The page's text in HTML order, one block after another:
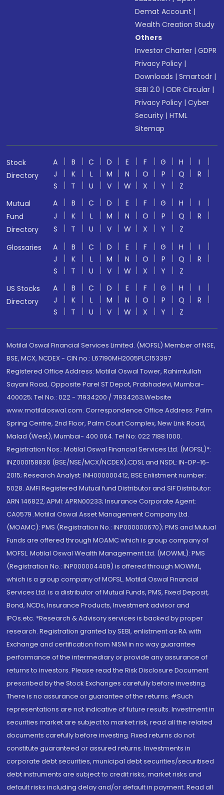
Demat Account |
Wealth Creation Study
Others
Investor Charter |GDPR
Privacy Policy |
Downloads |Smartodr |
SEBI 2.0 |ODR Circular |
Privacy Policy |Cyber
Security |HTML
Sitemap
Stock
Directory
A B C D E F G H
I
J
K L M N O P Q
R
S
T U V W X Y
Z
Mutual
Fund
Directory
A B C D E F G H
I
J
K L M N O P Q
R
S
T U V W X Y
Z
Glossaries
A B C D E F G H
I
J
K L M N O P Q
R
S
T U V W X Y
Z
US Stocks
Directory
A B C D E F G H
I
J
K L M N O P Q
R
S
T U V W X Y Z
Motilal Oswal Financial Services Limited. (MOFSL) Member of NSE,
BSE, MCX, NCDEX - CIN no.: L67190MH2005PLC153397
Registered Office Address: Motilal Oswal Tower, Rahimtullah
Sayani Road, Opposite Parel ST Depot, Prabhadevi, Mumbai-
400025; Tel No.: 022 - 71934200 / 71934263;Website
www.motilaloswal.com. Correspondence Office Address: Palm
Spring Centre, 2nd Floor, Palm Court Complex, New Link Road,
Malad (West), Mumbai- 400 064. Tel No: 022 7188 1000.
Registration Nos.: Motilal Oswal Financial Services Ltd. (MOFSL)*:
INZ000158836 (BSE/NSE/MCX/NCDEX);CDSL and NSDL: IN-DP-16-
2015; Research Analyst: INH000000412, BSE Enlistment number:
5028. AMFI Registered Mutual fund Distributor and SIF Distributor:
ARN 146822, APMI: APRN00233; Insurance Corporate Agent:
CA0579 .Motilal Oswal Asset Management Company Ltd.
(MOAMC): PMS (Registration No.: INP000000670); PMS and Mutual
Funds are offered through MOAMC which is group company of
MOFSL. Motilal Oswal Wealth Management Ltd. (MOWML): PMS
(Registration No.: INP000004409) is offered through MOWML,
which is a group company of MOFSL. Motilal Oswal Financial
Services Ltd. is a distributor of Mutual Funds, PMS, Fixed Deposit,
Bond, NCDs, Insurance Products, Investment advisor and
IPOs.etc. *Research & Advisory services is backed by proper
research. Registration granted by SEBI, enlistment as RA with
Exchange and certification from NISM in no way guarantee
performance of the intermediary or provide any assurance of
returns to investors. Please read the Risk Disclosure Document
prescribed by the Stock Exchanges carefully before investing.
There is no assurance or guarantee of the returns. #Such
representations are not indicative of future results. Investment in
securities market are subject to market risk, read all the related
documents carefully before investing. Fixed returns do not
constitute guaranteed or assured returns. Investments in
corporate debt securities, municipal debt securities/securitised
debt instruments are subject to credit risks, market risks and
default risks including delay and/or default in payment. Read all